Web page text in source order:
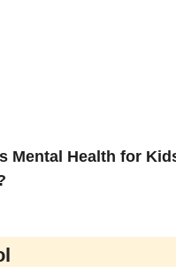
Mental Health for